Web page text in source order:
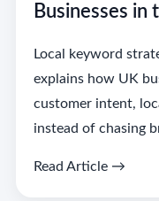
Businesses in
Local keyword
explains how UK
customer intent,
instead of chasing
Read Article →